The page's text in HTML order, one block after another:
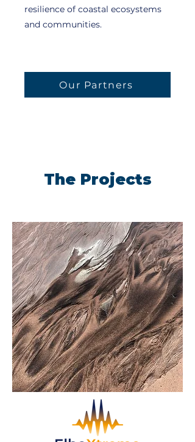
resilience of coastal ecosystems
and communities.
Our Partners
The Projects